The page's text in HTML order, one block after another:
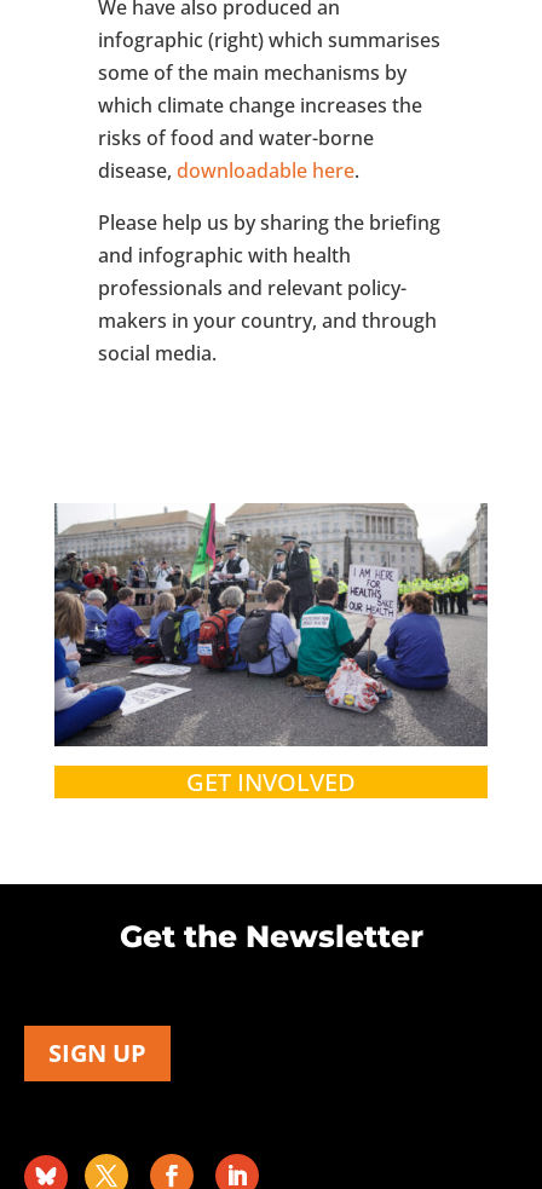
We have also produced an
infographic (right) which summarises
some of the main mechanisms by
which climate change increases the
risks of food and water-borne
disease, downloadable here.
Please help us by sharing the briefing
and infographic with health
professionals and relevant policy-
makers in your country, and through
social media.
GET INVOLVED
Get the Newsletter
SIGN UP